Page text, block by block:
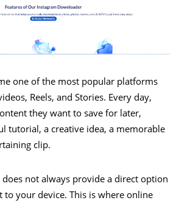
one of the most popular platforms
Reels, and Stories. Every day,
they want to save for later,
tutorial, a creative idea, a memorable
clip.
not always provide a direct option
your device. This is where online